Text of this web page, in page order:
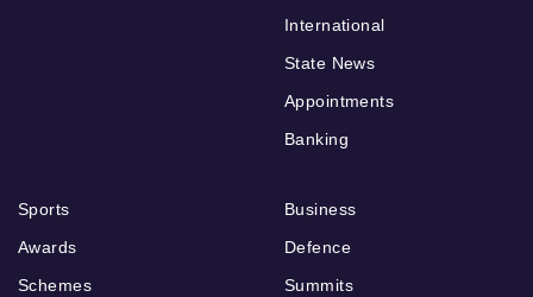
International
State News
Appointments
Banking
Sports
Awards
Schemes
Business
Defence
Summits